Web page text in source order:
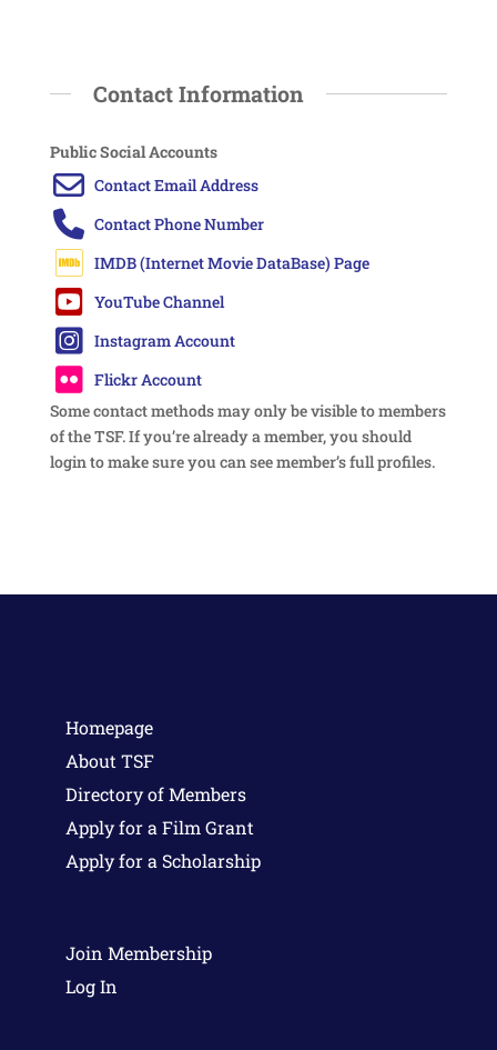
Contact Information
Public Social Accounts
Some contact methods may only be visible to members
of the TSF. If you’re already a member, you should
login to make sure you can see member’s full profiles.
Homepage
About TSF
Directory of Members
Apply for a Film Grant
Apply for a Scholarship
Join Membership
Log In